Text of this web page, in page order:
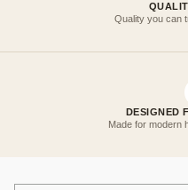
Quality you can
DESIGNED
Made for modern